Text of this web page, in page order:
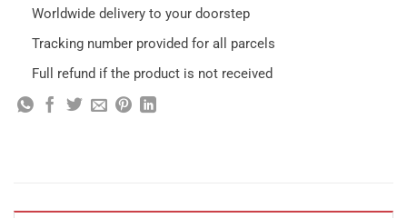
Worldwide delivery to your doorstep
Tracking number provided for all parcels
Full refund if the product is not received